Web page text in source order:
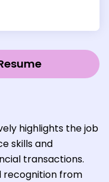
highlights the job
skills and
transactions.
recognition from